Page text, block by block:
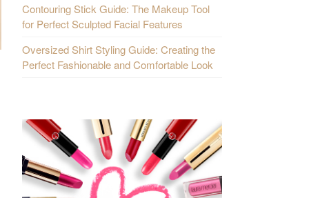
Contouring Stick Guide: The Makeup Tool
for Perfect Sculpted Facial Features
Oversized Shirt Styling Guide: Creating the
Perfect Fashionable and Comfortable Look